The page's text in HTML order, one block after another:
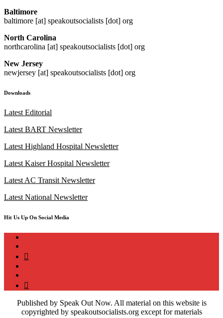
Baltimore
baltimore [at] speakoutsocialists [dot] org
North Carolina
northcarolina [at] speakoutsocialists [dot] org
New Jersey
newjersey [at] speakoutsocialists [dot] org
Downloads
Latest Editorial
Latest BART Newsletter
Latest Highland Hospital Newsletter
Latest Kaiser Hospital Newsletter
Latest AC Transit Newsletter
Latest National Newsletter
Hit Us Up On Social Media
Published by Speak Out Now. All material on this website is
copyrighted by speakoutsocialists.org except for materials